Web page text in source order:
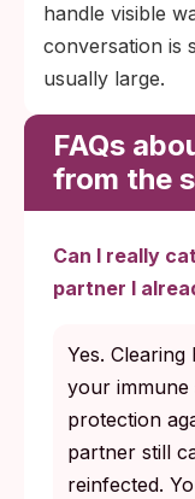
handle visible
conversation is
usually large.
FAQs
from the
Can I really
partner I
Yes.
your immune
protection
partner still
reinfected.